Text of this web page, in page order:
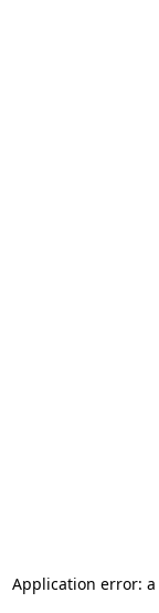
Application error: a